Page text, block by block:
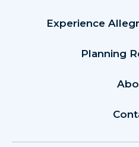
Experience
Planning